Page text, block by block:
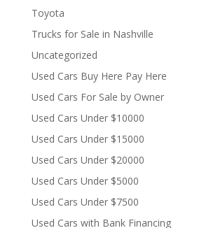
Toyota
Trucks for Sale in Nashville
Uncategorized
Used Cars Buy Here Pay Here
Used Cars For Sale by Owner
Used Cars Under $10000
Used Cars Under $15000
Used Cars Under $20000
Used Cars Under $5000
Used Cars Under $7500
Used Cars with Bank Financing